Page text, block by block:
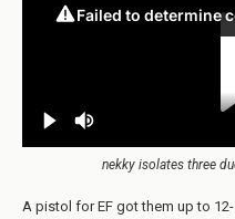
nekky isolates three
A pistol for EF got them up to